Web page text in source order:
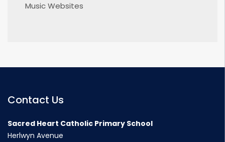
Music Websites
Contact Us
Sacred Heart Catholic Primary School
Herlwyn Avenue